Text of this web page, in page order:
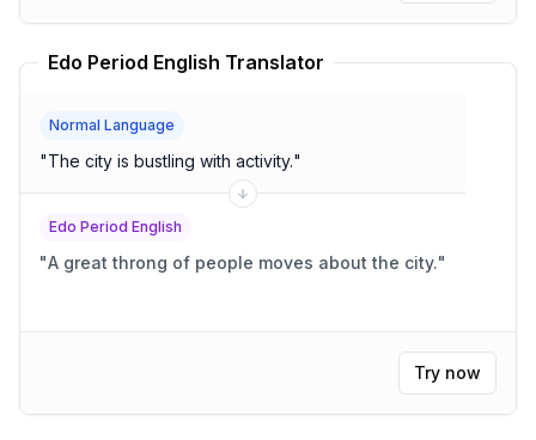
Edo Period English Translator
Normal Language
"The city is bustling with activity."
Edo Period English
"A great throng of people moves about the city."
Try now